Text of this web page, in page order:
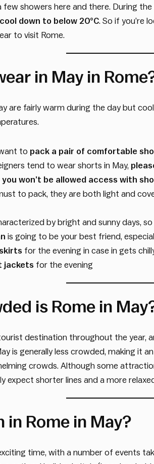
few showers here and there. During the
down to below 20°C. So if you’re
to visit Rome.
in May in
are fairly warm during the day but
to pack a pair of comfortable
tend to wear shorts in May,
won’t be allowed access with
to pack, they are both light and
by bright and sunny days,
is going to be your best friend,
for the evening in case in gets
jackets for the evening
is Rome in
destination throughout the year,
is generally less crowded, making it an
crowds. Although some
expect shorter lines and a more
in Rome in May?
time, with a number of events